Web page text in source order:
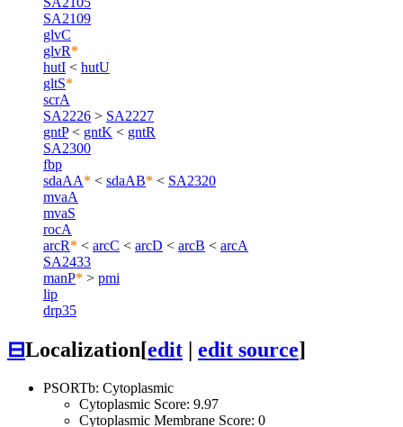
SA2109
glvC
glvR*
hutI < hutU
gltS*
scrA
SA2226 > SA2227
gntP< gntK < gntR
SA2300
fbp
sdaAA* < sdaAB* < SA2320
mvaA
mvaS
rocA
arcR* < arcC < arcD < arcB < arcA
SA2433
manP* > pmi
lip
drp35
⊟Localization[edit | edit source]
PSORTb: Cytoplasmic
Cytoplasmic Score: 9.97
Cytoplasmic Membrane Score: 0